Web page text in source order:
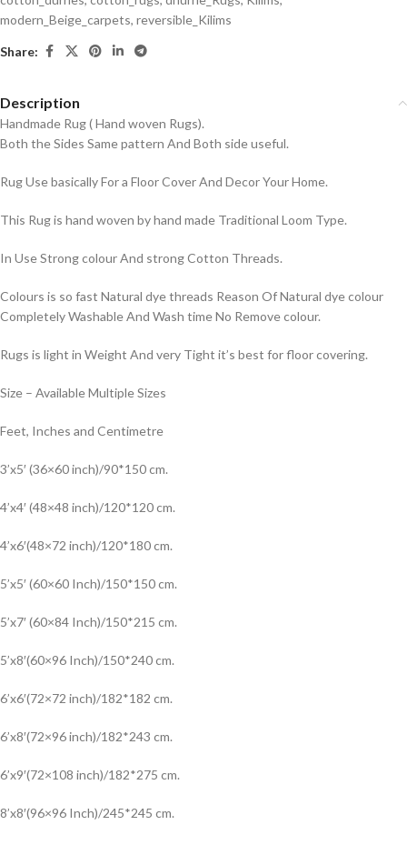
modern_Beige_carpets, reversible_Kilims
Share:
Description
Handmade Rug ( Hand woven Rugs).
Both the Sides Same pattern And Both side useful.
Rug Use basically For a Floor Cover And Decor Your Home.
This Rug is hand woven by hand made Traditional Loom Type.
In Use Strong colour And strong Cotton Threads.
Colours is so fast Natural dye threads Reason Of Natural dye colour
Completely Washable And Wash time No Remove colour.
Rugs is light in Weight And very Tight it’s best for floor covering.
Size – Available Multiple Sizes
Feet, Inches and Centimetre
3’x5′ (36×60 inch)/90*150 cm.
4’x4′ (48×48 inch)/120*120 cm.
4’x6′(48×72 inch)/120*180 cm.
5’x5′ (60×60 Inch)/150*150 cm.
5’x7′ (60×84 Inch)/150*215 cm.
5’x8′(60×96 Inch)/150*240 cm.
6’x6′(72×72 inch)/182*182 cm.
6’x8′(72×96 inch)/182*243 cm.
6’x9′(72×108 inch)/182*275 cm.
8’x8′(96×96 Inch)/245*245 cm.